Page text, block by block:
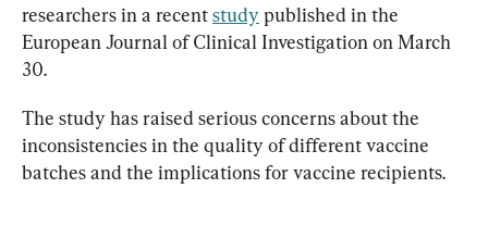
researchers in a recent study published in the
European Journal of Clinical Investigation on March
30.
The study has raised serious concerns about the
inconsistencies in the quality of different vaccine
batches and the implications for vaccine recipients.